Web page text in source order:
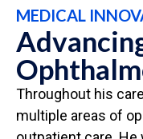
MEDICAL
Throughout his
multiple areas of